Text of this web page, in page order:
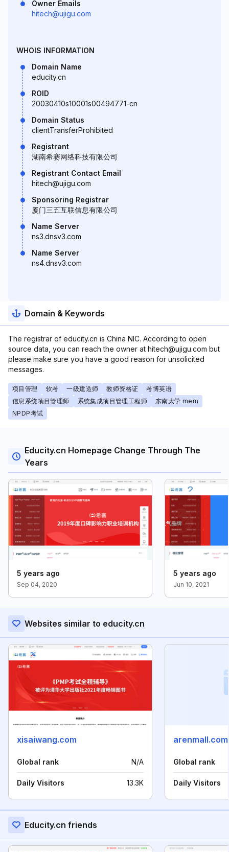
Owner Emails
hitech@ujigu.com
WHOIS INFORMATION
Domain Name
educity.cn
ROID
20030410s10001s00494771-cn
Domain Status
clientTransferProhibited
Registrant
湖南希赛网络科技有限公司
Registrant Contact Email
hitech@ujigu.com
Sponsoring Registrar
厦门三五互联信息有限公司
Name Server
ns3.dnsv3.com
Name Server
ns4.dnsv3.com
Domain & Keywords
The registrar of educity.cn is China NIC. According to open
source data, you can reach the owner at hitech@ujigu.com but
please make sure you have a good reason for unsolicited
messages.
项目管理 软考 一级建造师 教师资格证
考博英语
信息系统项目管理师
系统集成项目管理工程师
东南大学 mem
NPDP考试
Educity.cn Homepage Change Through The
Years
5 years ago
Sep 04, 2020
5 years ago
Jun 10, 2021
Websites similar to educity.cn
xisaiwang.com
Global rank N/A
Daily Visitors 13.3K
arenmall.com
Global rank
Daily Visitors
Educity.cn friends